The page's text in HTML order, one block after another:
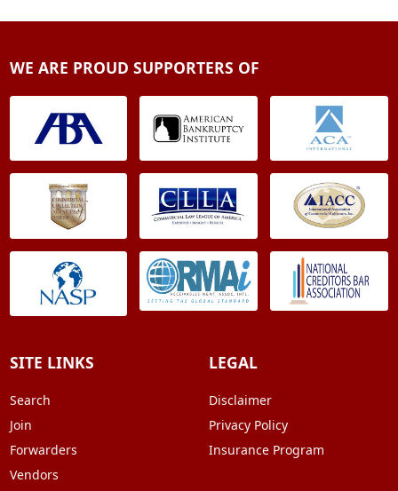
WE ARE PROUD SUPPORTERS OF
SITE LINKS
Search
Join
Forwarders
Vendors
LEGAL
Disclaimer
Privacy Policy
Insurance Program